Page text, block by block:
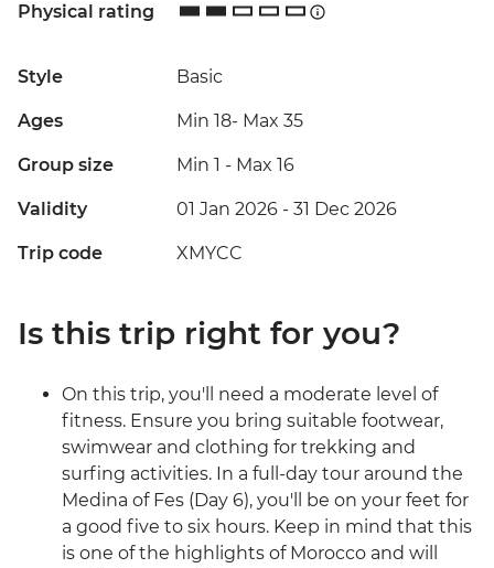
Physical rating
Style Basic
Ages Min 18- Max 35
Group size Min 1 - Max 16
Validity 01 Jan 2026 - 31 Dec 2026
Trip code XMYCC
Is this trip right for you?
On this trip, you'll need a moderate level of
fitness. Ensure you bring suitable footwear,
swimwear and clothing for trekking and
surfing activities. In a full-day tour around the
Medina of Fes (Day 6), you'll be on your feet for
a good five to six hours. Keep in mind that this
is one of the highlights of Morocco and will